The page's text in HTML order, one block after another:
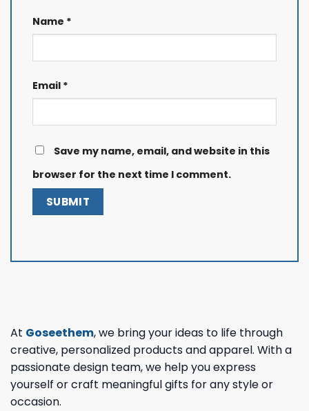
Name *
Email *
Save my name, email, and website in this
browser for the next time I comment.
At Goseethem, we bring your ideas to life through
creative, personalized products and apparel. With a
passionate design team, we help you express
yourself or craft meaningful gifts for any style or
occasion.